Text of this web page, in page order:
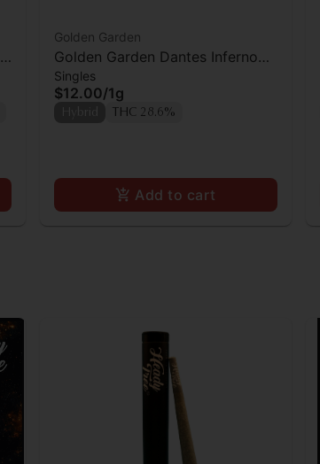
Golden Garden
Golden Garden Dantes Inferno
Preroll
Singles
$12.00/1g
THC 28.6%
Add to cart